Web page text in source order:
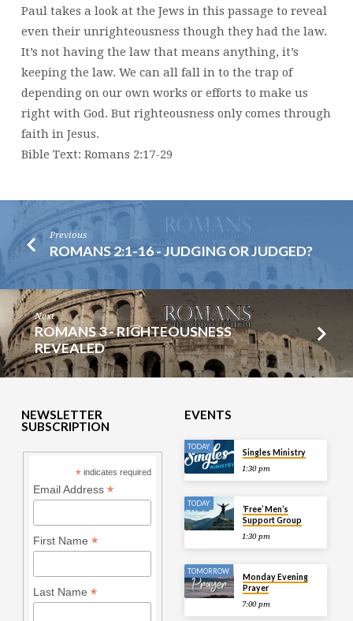
Paul takes a look at the Jews in this passage to reveal
even their unrighteousness though they had the law.
It’s not having the law that means anything, it’s
keeping the law. We can all fall in to the trap of
depending on our own works or efforts to make us
right with God. But righteousness only comes through
faith in Jesus.
Bible Text: Romans 2:17-29
Previous
ROMANS 2:1-16 - JUDGING OR JUDGED?
Next
ROMANS 3 - RIGHTEOUSNESS
REVEALED
NEWSLETTER
SUBSCRIPTION
* indicates required
Email Address *
First Name *
Last Name *
EVENTS
TODAY
Singles Ministry
1:30 pm
TODAY
‘Free’ Men’s
Support Group
1:30 pm
TOMORROW
Monday Evening
Prayer
7:00 pm